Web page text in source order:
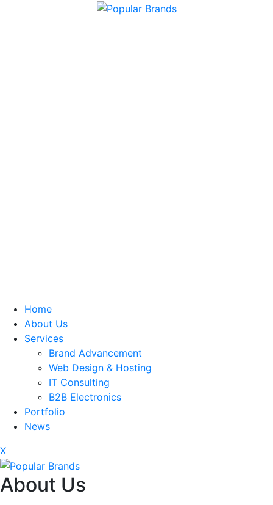
Home
About Us
Services
Brand Advancement
Web Design & Hosting
IT Consulting
B2B Electronics
Portfolio
News
X
About Us